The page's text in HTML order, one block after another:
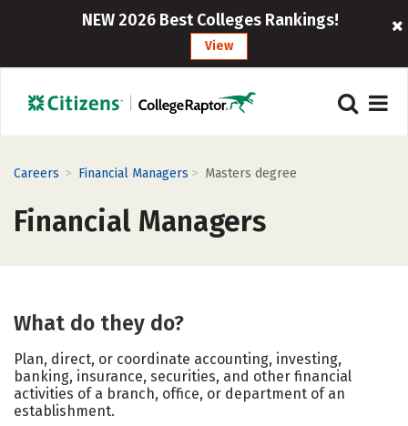
NEW 2026 Best Colleges Rankings!
View
Careers > Financial Managers > Masters degree
Financial Managers
What do they do?
Plan, direct, or coordinate accounting, investing,
banking, insurance, securities, and other financial
activities of a branch, office, or department of an
establishment.